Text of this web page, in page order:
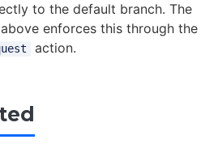
to the default branch. The
enforces this through the
action.